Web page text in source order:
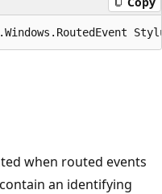
when routed events
an identifying